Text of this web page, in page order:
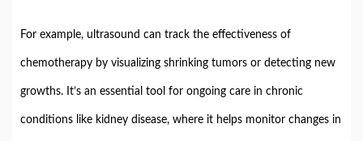
For example, ultrasound can track the effectiveness of
chemotherapy by visualizing shrinking tumors or detecting new
growths. It’s an essential tool for ongoing care in chronic
conditions like kidney disease, where it helps monitor changes in